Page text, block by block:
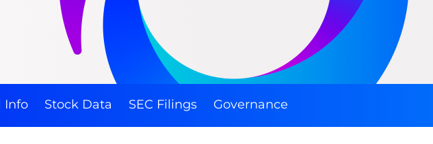
Info Stock Data SEC Filings Governance